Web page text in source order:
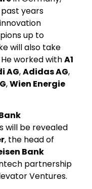
years
up to
will also take
worked withA1
AG,Adidas AG,
,Wien Energie
will be revealed
, the head of
Bank
partnership
Ventures.